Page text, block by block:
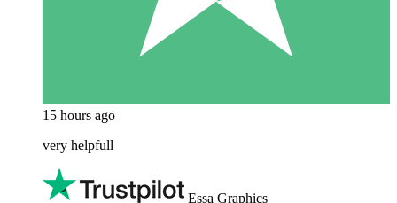
15 hours ago
very helpfull
Essa Graphics